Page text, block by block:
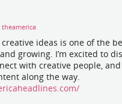
theamerica
ideas is one of the
growing. I’m excited to
with creative people,
along the way.